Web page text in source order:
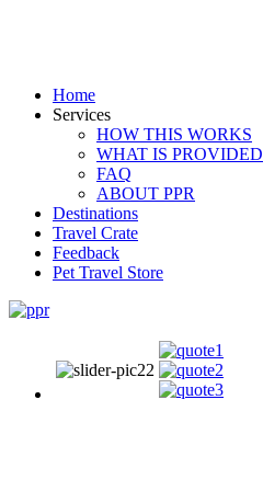
Home
Services
HOW THIS WORKS
WHAT IS PROVIDED
FAQ
ABOUT PPR
Destinations
Travel Crate
Feedback
Pet Travel Store